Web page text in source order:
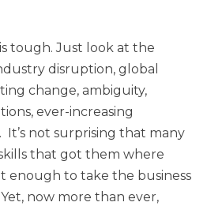
tough. Just look at the
disruption, global
change, ambiguity,
ever-increasing
not surprising that many
that got them where
enough to take the business
now more than ever,